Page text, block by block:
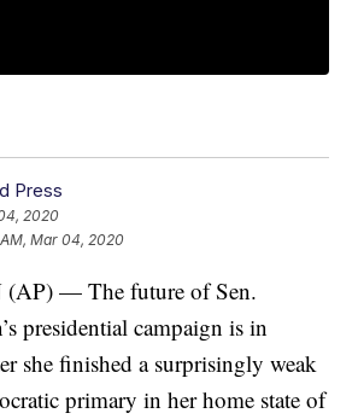
Press
2020
AM, Mar 04, 2020
— The future of Sen.
presidential campaign is in
she finished a surprisingly weak
primary in her home state of